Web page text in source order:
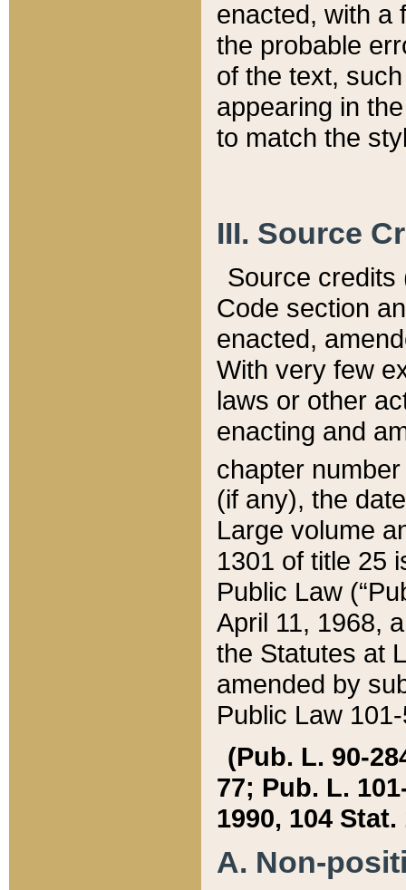
enacted, with a
the probable
of the text,
appearing in
to match the
III. Source
Source credits
Code section
enacted,
With very few
laws or other
enacting and
chapter
(if any), the
Large volume
1301 of title 25
Public Law
April 11, 1968,
the Statutes at
amended by
Public Law
(Pub. L. 90-
77; Pub. L.
1990, 104 Stat.
A. Non-